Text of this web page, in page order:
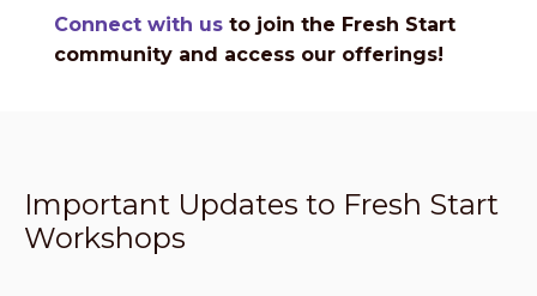
Connect with us to join the Fresh Start
community and access our offerings!
Important Updates to Fresh Start
Workshops